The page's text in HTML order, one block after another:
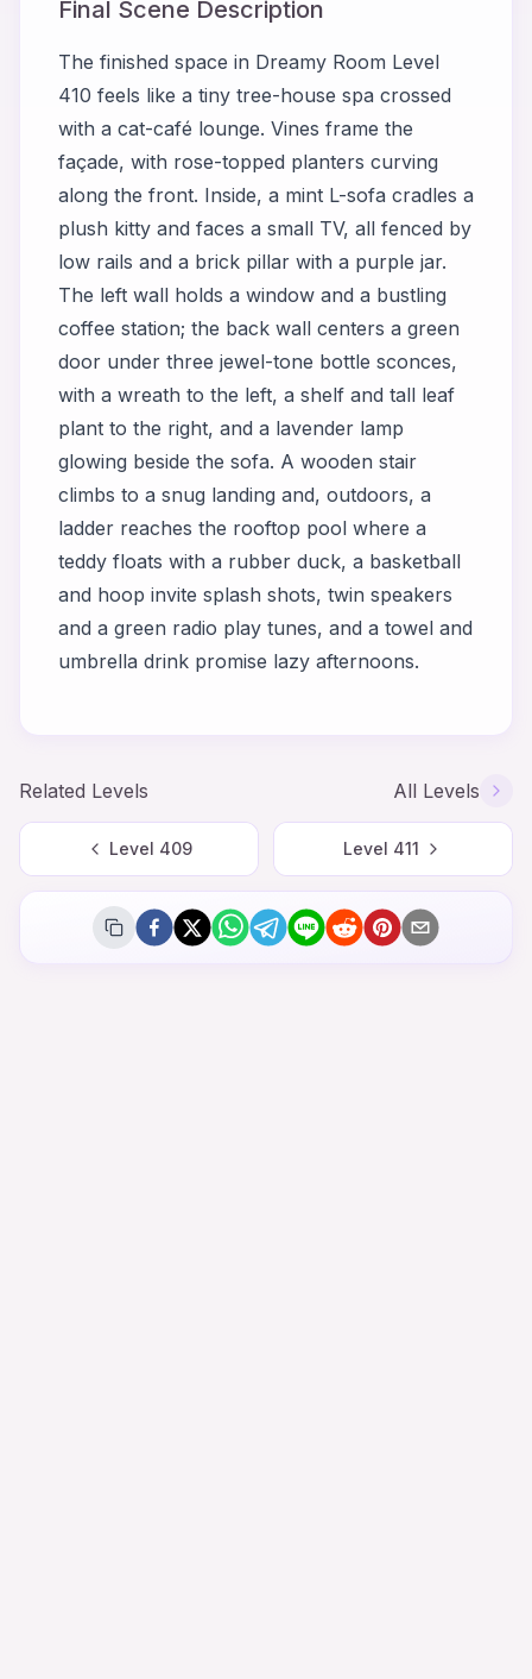
Final Scene Description
The finished space in Dreamy Room Level
410 feels like a tiny tree-house spa crossed
with a cat-café lounge. Vines frame the
façade, with rose-topped planters curving
along the front. Inside, a mint L-sofa cradles a
plush kitty and faces a small TV, all fenced by
low rails and a brick pillar with a purple jar.
The left wall holds a window and a bustling
coffee station; the back wall centers a green
door under three jewel-tone bottle sconces,
with a wreath to the left, a shelf and tall leaf
plant to the right, and a lavender lamp
glowing beside the sofa. A wooden stair
climbs to a snug landing and, outdoors, a
ladder reaches the rooftop pool where a
teddy floats with a rubber duck, a basketball
and hoop invite splash shots, twin speakers
and a green radio play tunes, and a towel and
umbrella drink promise lazy afternoons.
Related Levels All Levels
Level 409 Level 411